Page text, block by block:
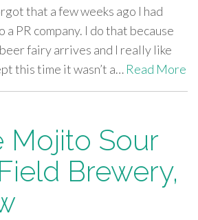
that a few weeks ago I had
a PR company. I do that because
fairy arrives and I really like
this time it wasn’t a… Read More
Mojito Sour
Brewery,